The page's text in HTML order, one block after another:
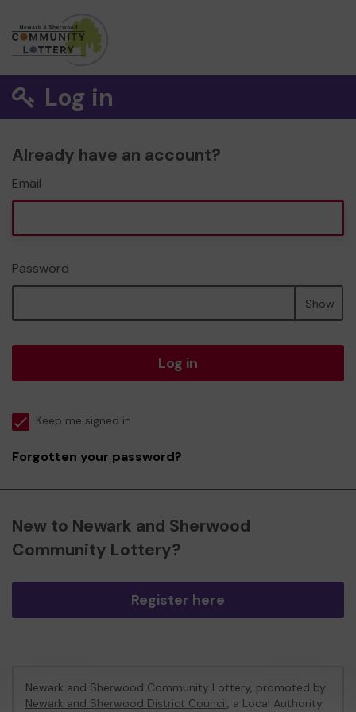
Log in
Already have an account?
Email
Password
Show
Log in
Keep me signed in
Forgotten your password?
New to Newark and Sherwood
Community Lottery?
Register here
Newark and Sherwood Community Lottery, promoted by
Newark and Sherwood District Council, a Local Authority